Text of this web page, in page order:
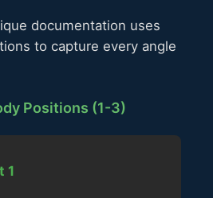
documentation uses
to capture every angle
Positions (1-3)
1